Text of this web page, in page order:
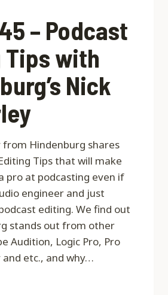
– Podcast
with
Nick
from Hindenburg shares
Tips that will make
pro at podcasting even if
engineer and just
editing. We find out
stands out from other
Audition, Logic Pro, Pro
and etc., and why…